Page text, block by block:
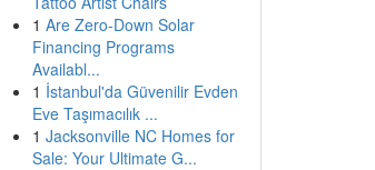
1 Are Zero-Down Solar
Financing Programs
Availabl...
1 İstanbul'da Güvenilir Evden
Eve Taşımacılık ...
1 Jacksonville NC Homes for
Sale: Your Ultimate G...